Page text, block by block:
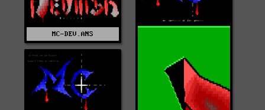
MC-DEV.ANS